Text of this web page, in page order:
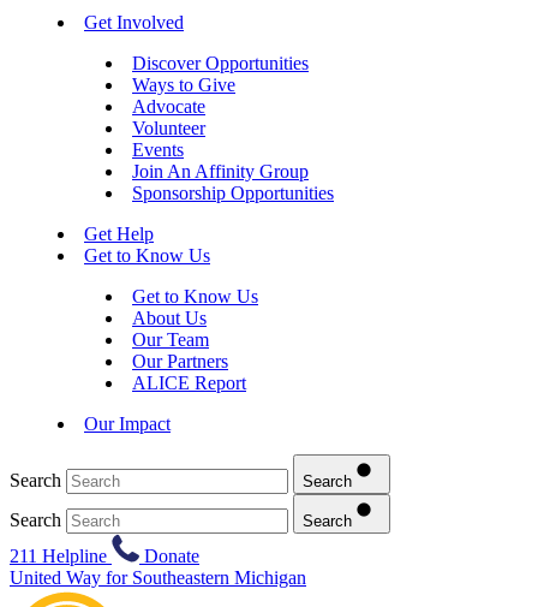
Get Involved
Discover Opportunities
Ways to Give
Advocate
Volunteer
Events
Join An Affinity Group
Sponsorship Opportunities
Get Help
Get to Know Us
Get to Know Us
About Us
Our Team
Our Partners
ALICE Report
Our Impact
Search Search
Search Search
211 Helpline
Donate
United Way for Southeastern Michigan